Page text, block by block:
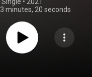
3 minutes, 20 seconds